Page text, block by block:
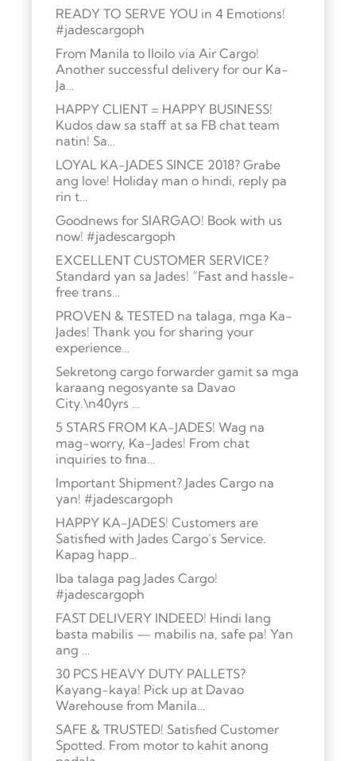
READY TO SERVE YOU in 4 Emotions!
#jadescargoph
From Manila to Iloilo via Air Cargo!
Another successful delivery for our Ka-
Ja…
HAPPY CLIENT = HAPPY BUSINESS!
Kudos daw sa staff at sa FB chat team
natin! Sa…
LOYAL KA-JADES SINCE 2018? Grabe
ang love! Holiday man o hindi, reply pa
rin t…
Goodnews for SIARGAO! Book with us
now! #jadescargoph
EXCELLENT CUSTOMER SERVICE?
Standard yan sa Jades! “Fast and hassle-
free trans…
PROVEN & TESTED na talaga, mga Ka-
Jades! Thank you for sharing your
experience…
Sekretong cargo forwarder gamit sa mga
karaang negosyante sa Davao
City.\n40yrs …
5 STARS FROM KA-JADES! Wag na
mag-worry, Ka-Jades! From chat
inquiries to fina…
Important Shipment? Jades Cargo na
yan! #jadescargoph
HAPPY KA-JADES! Customers are
Satisfied with Jades Cargo’s Service.
Kapag happ…
Iba talaga pag Jades Cargo!
#jadescargoph
FAST DELIVERY INDEED! Hindi lang
basta mabilis — mabilis na, safe pa! Yan
ang …
30 PCS HEAVY DUTY PALLETS?
Kayang-kaya! Pick up at Davao
Warehouse from Manila…
SAFE & TRUSTED! Satisfied Customer
Spotted. From motor to kahit anong